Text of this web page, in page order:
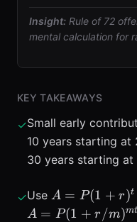
Insight: Rule of 72
mental calculation for
KEY TAKEAWAYS
✓Small early
10 years starting
30 years starting
✓Use A =
P(1+r)^{t}
A = P(1 + r)t
A = P(1 + r /m)mt